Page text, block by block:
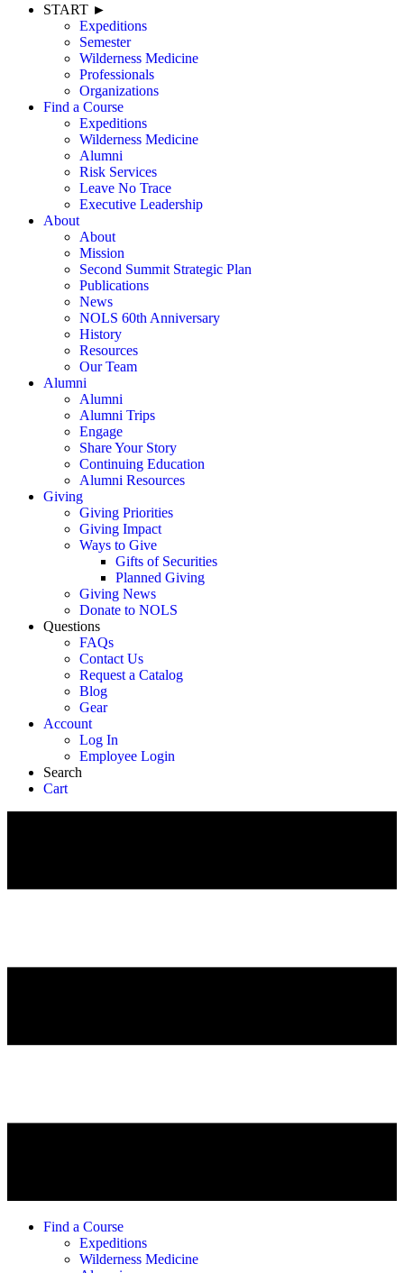
START ►
Expeditions
Semester
Wilderness Medicine
Professionals
Organizations
Find a Course
Expeditions
Wilderness Medicine
Alumni
Risk Services
Leave No Trace
Executive Leadership
About
About
Mission
Second Summit Strategic Plan
Publications
News
NOLS 60th Anniversary
History
Resources
Our Team
Alumni
Alumni
Alumni Trips
Engage
Share Your Story
Continuing Education
Alumni Resources
Giving
Giving Priorities
Giving Impact
Ways to Give
Gifts of Securities
Planned Giving
Giving News
Donate to NOLS
Questions
FAQs
Contact Us
Request a Catalog
Blog
Gear
Account
Log In
Employee Login
Search
Cart
Find a Course
Expeditions
Wilderness Medicine